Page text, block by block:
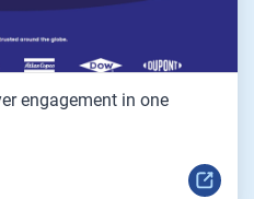
engagement in one